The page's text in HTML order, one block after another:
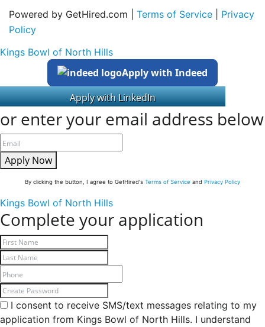
Powered by GetHired.com | Terms of Service
Privacy
Policy
Kings Bowl of North Hills
Apply with Indeed
or enter your email address below
Apply Now
By clicking the button, I agree to GetHired's Terms of Service and Privacy Policy
Kings Bowl of North Hills
Complete your application
I consent to receive SMS/text messages relating to my
application from Kings Bowl of North Hills. I understand